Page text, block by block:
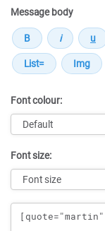
Message body
Font colour:
Font size:
Message